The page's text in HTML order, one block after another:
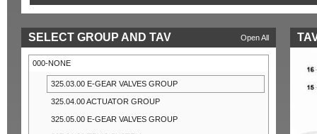
IGNITION MISC SENSORS TOOLS AND TOOKITS
Open All
SELECT GROUP AND TAV
000-NONE
325.03.00 E-GEAR VALVES GROUP
325.04.00 ACTUATOR GROUP
325.05.00 E-GEAR VALVES GROUP